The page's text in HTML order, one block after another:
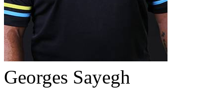
Georges Sayegh